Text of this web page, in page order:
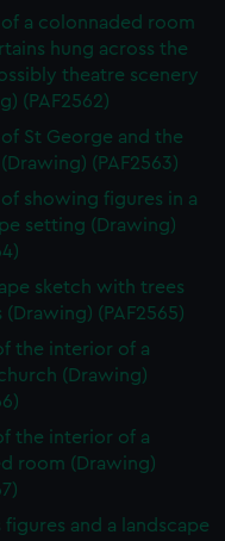
a colonnaded room
hung across the
theatre scenery
(PAF2562)
St George and the
(PAF2563)
showing figures in a
setting (Drawing)
sketch with trees
(Drawing) (PAF2565)
the interior of a
(Drawing)
the interior of a
room (Drawing)
figures and a landscape